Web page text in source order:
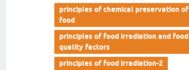
principles of chemical preservation of
food
principles of food irradiation and food
quality factors
principles of food irradiation-2